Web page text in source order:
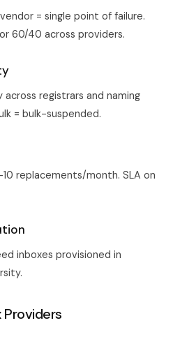
= single point of failure.
60/40 across providers.
across registrars and naming
= bulk-suspended.
replacements/month. SLA on
inboxes provisioned in
Providers